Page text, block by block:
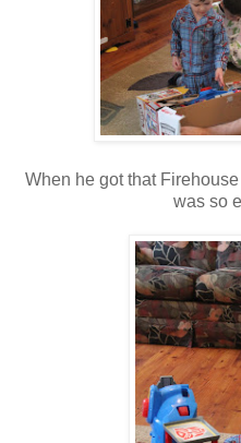
When he got that
was so